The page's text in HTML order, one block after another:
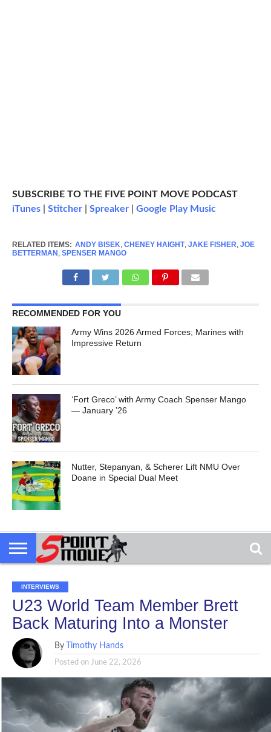
SUBSCRIBE TO THE FIVE POINT MOVE PODCAST
iTunes| Stitcher| Spreaker| Google Play Music
RELATED ITEMS: ANDY BISEK, CHENEY HAIGHT, JAKE FISHER, JOE
BETTERMAN , SPENSER MANGO
RECOMMENDED FOR YOU
Army Wins 2026 Armed Forces; Marines with
Impressive Return
‘Fort Greco’ with Army Coach Spenser Mango
— January ’26
Nutter, Stepanyan, & Scherer Lift NMU Over
Doane in Special Dual Meet
INTERVIEWS
U23 World Team Member Brett
Back Maturing Into a Monster
By Timothy Hands
Posted on June 22, 2026